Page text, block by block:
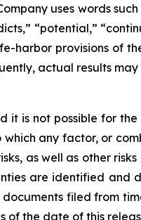
uses words such
“potential,”
provisions of
actual results
is not possible for
which any factor, or
as well as other
are identified and
filed from
of the date of this